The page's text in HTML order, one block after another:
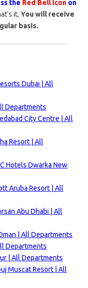
the Red Bell Icon on
it, You will receive
basis.
Dubai | All
Departments
City Centre | All
Resort | All
Hotels Dwarka New
Aruba Resort | All
Abu Dhabi | All
| All Departments
Departments
| All Departments
Muscat Resort | All